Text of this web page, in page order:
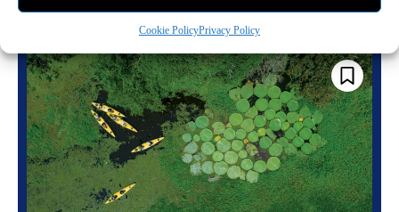
Cookie PolicyPrivacy Policy